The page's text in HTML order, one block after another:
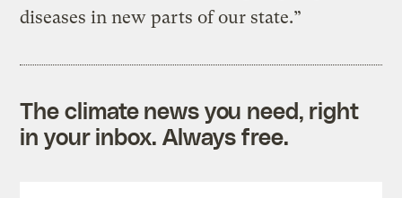
diseases in new parts of our state.”
The climate news you need, right
in your inbox. Always free.